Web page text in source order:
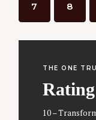
7 8
THE ONE
10 –